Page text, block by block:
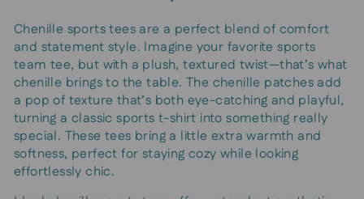
Chenille sports tees are a perfect blend of comfort
and statement style. Imagine your favorite sports
team tee, but with a plush, textured twist—that’s what
chenille brings to the table. The chenille patches add
a pop of texture that’s both eye-catching and playful,
turning a classic sports t-shirt into something really
special. These tees bring a little extra warmth and
softness, perfect for staying cozy while looking
effortlessly chic.